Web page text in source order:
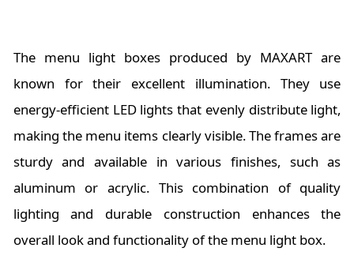
The menu light boxes produced by MAXART are
known for their excellent illumination. They use
energy-efficient LED lights that evenly distribute light,
making the menu items clearly visible. The frames are
sturdy and available in various finishes, such as
aluminum or acrylic. This combination of quality
lighting and durable construction enhances the
overall look and functionality of the menu light box.